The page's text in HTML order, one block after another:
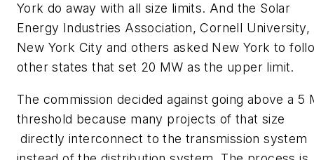
York do away with all size limits. And the Solar
Energy Industries Association, Cornell University,
New York City and others asked New York to
other states that set 20 MW as the upper limit.
The commission decided against going above a 5
threshold because many projects of that size
directly interconnect to the transmission system